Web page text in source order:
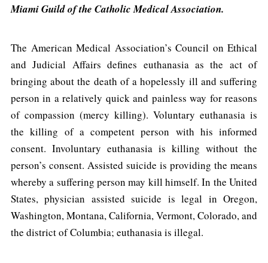
Miami Guild of the Catholic Medical Association.
The American Medical Association’s Council on Ethical
and Judicial Affairs defines euthanasia as the act of
bringing about the death of a hopelessly ill and suffering
person in a relatively quick and painless way for reasons
of compassion (mercy killing). Voluntary euthanasia is
the killing of a competent person with his informed
consent. Involuntary euthanasia is killing without the
person’s consent. Assisted suicide is providing the means
whereby a suffering person may kill himself. In the United
States, physician assisted suicide is legal in Oregon,
Washington, Montana, California, Vermont, Colorado, and
the district of Columbia; euthanasia is illegal.